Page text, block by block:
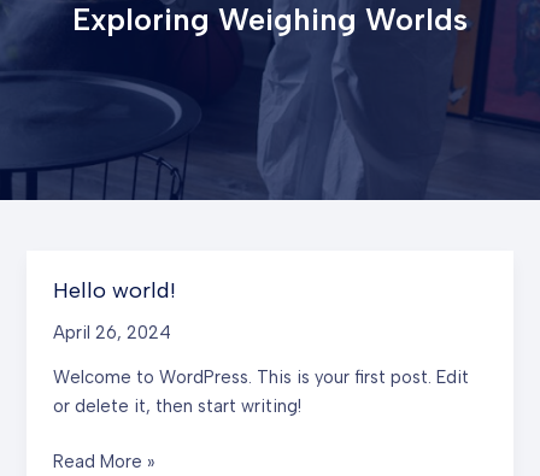
Exploring Weighing Worlds
Hello world!
April 26, 2024
Welcome to WordPress. This is your first post. Edit
or delete it, then start writing!
Hello
Read More »